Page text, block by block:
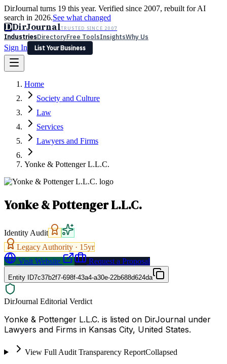
DirJournal turns 19 this year. Verified since 2007, rebuilt for AI
search in 2026.See what changed
DDirJournalTRUSTED SINCE 2007
IndustriesDirectoryFree ToolsInsightsWhy Us
Sign In
List Your Business
Latest Expert Reviews
Sign In
List Your Business
Home
Society and Culture
Law
Services
Lawyers and Firms
Yonke & Pottenger L.L.C.
Yonke & Pottenger L.L.C.
Identity Audit
Legacy Authority · 15yr
Visit Website
Request a Proposal
Entity ID7c37b2f7-698f-43a4-a30e-22b688d624da
DirJournal Editorial Verdict
Yonke & Pottenger L.L.C. is listed on DirJournal under
Lawyers and Firms in Kansas City, United States.
View Full Audit Transparency ReportCollapsed